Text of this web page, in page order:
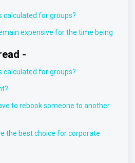
calculated for groups?
expensive for the time being
-
calculated for groups?
to rebook someone to another
the best choice for corporate